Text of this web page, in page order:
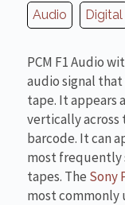
Audio Digital
PCM F1 Audio
audio signal
tape. It appears
vertically across
barcode. It can
most frequently
tapes. The Sony
most commonly